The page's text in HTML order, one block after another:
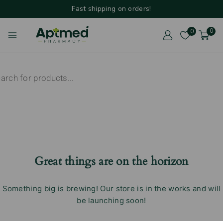
Fast shipping on orders!
0 0
Great things are on the horizon
Something big is brewing! Our store is in the works and will
be launching soon!